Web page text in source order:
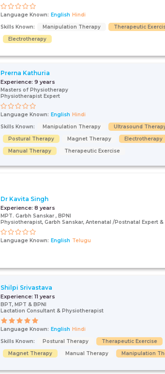
Language Known: English Hindi
Skills Known:
Manipulation Therapy Therapeutic
Electrotherapy
Prerna Kathuria
Experience: 9 years
Masters of Physiotherapy
Physiotherapist Expert
Language Known: English Hindi
Skills Known:
Manipulation Therapy Ultrasound
Postural Therapy
Magnet Therapy Electrotherapy
Manual Therapy
Therapeutic Exercise
Dr Kavita Singh
Experience: 8 years
MPT. Garbh Sanskar , BPNI
Physiotherapist, Garbh Sanskar, Antenatal /Postnatal Expert
Language Known: English Telugu
Shilpi Srivastava
Experience: 11 years
BPT, MPT & BPNI
Lactation Consultant & Physiotherapist
Language Known: English Hindi
Skills Known:
Postural Therapy Therapeutic Exercise
Magnet Therapy
Manual Therapy Manipulation